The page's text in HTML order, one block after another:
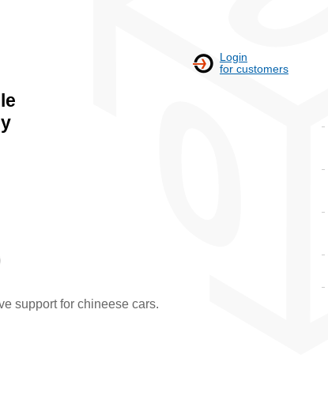
Login
for customers
support for chineese cars.